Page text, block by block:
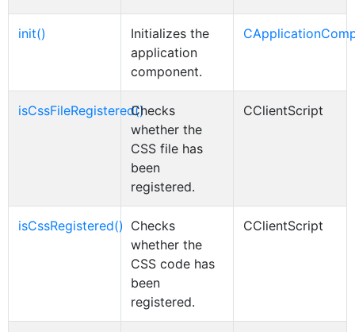
init()
Initializes the
application
component.
isCssFileRegistered()Checks
whether the
CSS file has
been
registered.
CClientScript
isCssRegistered() Checks
whether the
CSS code has
been
registered.
CClientScript